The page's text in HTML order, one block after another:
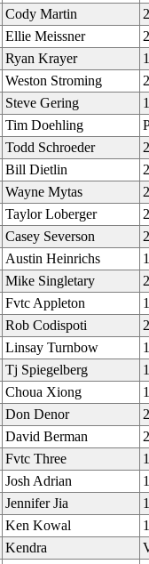
Cody Martin
Ellie Meissner
Ryan Krayer
Weston Stroming
Steve Gering
Tim Doehling
Todd Schroeder
Bill Dietlin
Wayne Mytas
Taylor Loberger
Casey Severson
Austin Heinrichs
Mike Singletary
Fvtc Appleton
Rob Codispoti
Linsay Turnbow
Tj Spiegelberg
Choua Xiong
Don Denor
David Berman
Fvtc Three
Josh Adrian
Jennifer Jia
Ken Kowal
Kendra